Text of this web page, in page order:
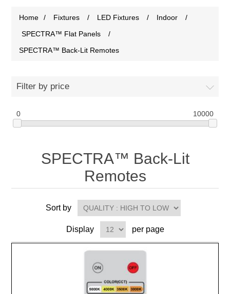
Home / Fixtures / LED Fixtures / Indoor
/
SPECTRA™ Flat Panels
/
SPECTRA™ Back-Lit Remotes
Filter by price
0 10000
SPECTRA™ Back-Lit
Remotes
Sort by
Display per page